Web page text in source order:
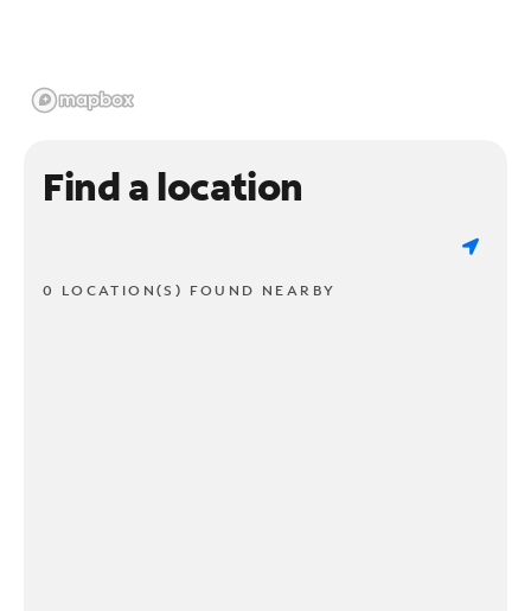
Find a location
0 LOCATION(S) FOUND NEARBY